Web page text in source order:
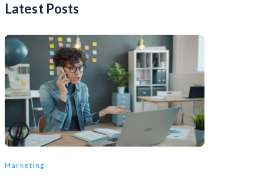
Latest Posts
Marketing